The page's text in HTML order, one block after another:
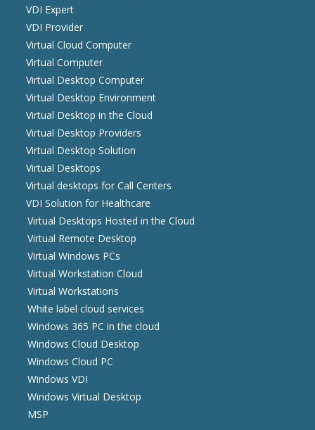
VDI Expert
VDI Provider
Virtual Cloud Computer
Virtual Computer
Virtual Desktop Computer
Virtual Desktop Environment
Virtual Desktop in the Cloud
Virtual Desktop Providers
Virtual Desktop Solution
Virtual Desktops
Virtual desktops for Call Centers
VDI Solution for Healthcare
Virtual Desktops Hosted in the Cloud
Virtual Remote Desktop
Virtual Windows PCs
Virtual Workstation Cloud
Virtual Workstations
White label cloud services
Windows 365 PC in the cloud
Windows Cloud Desktop
Windows Cloud PC
Windows VDI
Windows Virtual Desktop
MSP